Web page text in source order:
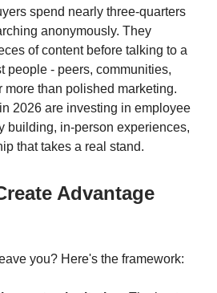
spend nearly three-quarters
anonymously. They
of content before talking to a
people - peers, communities,
more than polished marketing.
2026 are investing in employee
building, in-person experiences,
that takes a real stand.
Advantage
you? Here's the framework: